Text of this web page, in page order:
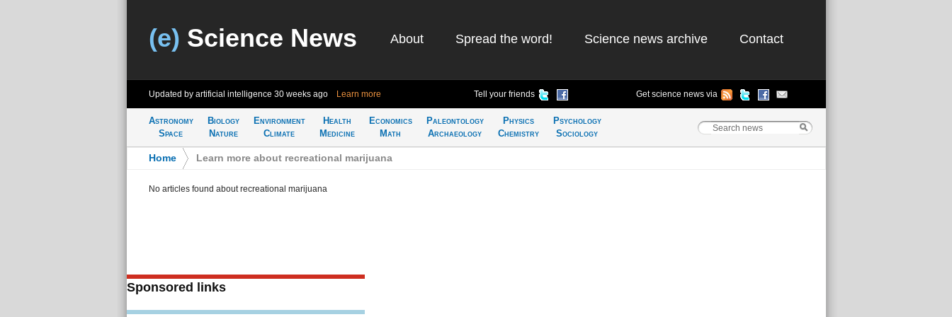
(e) Science News About Spread the word! Science news archive Contact
Updated by artificial intelligence 30 weeks ago Learn more Tell your friends Get science news via
Astronomy
Space
Biology
Nature
Environment
Climate
Health
Medicine
Economics
Math
Paleontology
Archaeology
Physics
Chemistry
Psychology
Sociology
Home Learn more about recreational marijuana
No articles found about recreational marijuana
Sponsored links